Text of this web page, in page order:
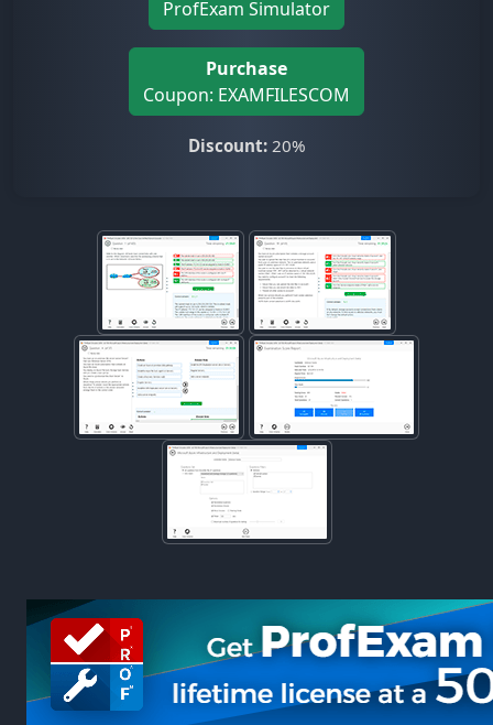
ProfExam Simulator
Purchase
Coupon: EXAMFILESCOM
Discount:20%